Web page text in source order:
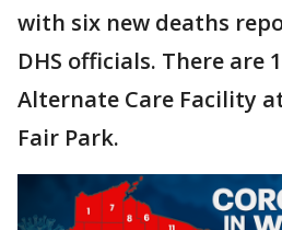
with six new deaths
DHS officials. There are
Alternate Care Facility
Fair Park.